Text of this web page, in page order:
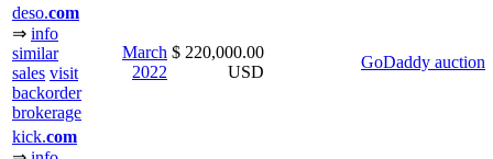
deso.com
⇒ info
similar
sales visit
backorder
brokerage
March
2022
$ 220,000.00
USD
GoDaddy auction
kick.com